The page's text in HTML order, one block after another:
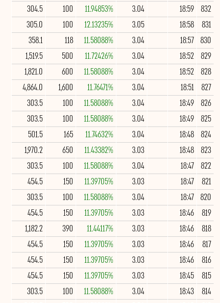
832
18:59
3.04
11.94853%
100
304.5
831
18:58
3.05
12.13235%
100
305.0
830
18:57
3.04
11.58088%
118
358.1
829
18:52
3.04
11.72426%
500
1,519.5
828
18:52
3.04
11.58088%
600
1,821.0
827
18:51
3.04
11.76471%
1,600
4,864.0
826
18:49
3.04
11.58088%
100
303.5
825
18:49
3.04
11.58088%
100
303.5
824
18:48
3.04
11.74632%
165
501.5
823
18:48
3.03
11.43382%
650
1,970.2
822
18:47
3.04
11.58088%
100
303.5
821
18:47
3.03
11.39705%
150
454.5
820
18:47
3.04
11.58088%
100
303.5
819
18:46
3.03
11.39705%
150
454.5
818
18:46
3.03
11.44117%
390
1,182.2
817
18:46
3.03
11.39705%
150
454.5
816
18:46
3.03
11.39705%
150
454.5
815
18:45
3.03
11.39705%
150
454.5
814
18:43
3.04
11.58088%
100
303.5